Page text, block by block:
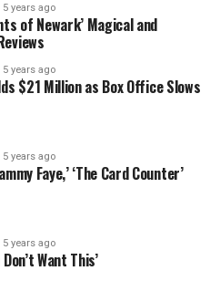
Cyclops can actually see
explain how it is the
on this day in 1889, stands
5 years ago
of Newark’ Magical and
5 years ago
$21 Million as Box Office Slows
5 years ago
Faye,’ ‘The Card Counter’
5 years ago
Want This’